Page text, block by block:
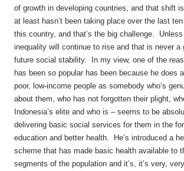
of growth in developing countries, and that shift
at least hasn’t been taking place over the last
this country, and that’s the big challenge.
inequality will continue to rise and that is never a
future social stability. In my view, one of the
has been so popular has been because he does
poor, low-income people as somebody who’s
about them, who has not forgotten their plight,
Indonesia’s elite and who is – seems to be
delivering basic social services for them in the
education and better health. He’s introduced a
scheme that has made basic health available to
segments of the population and it’s, it’s very,